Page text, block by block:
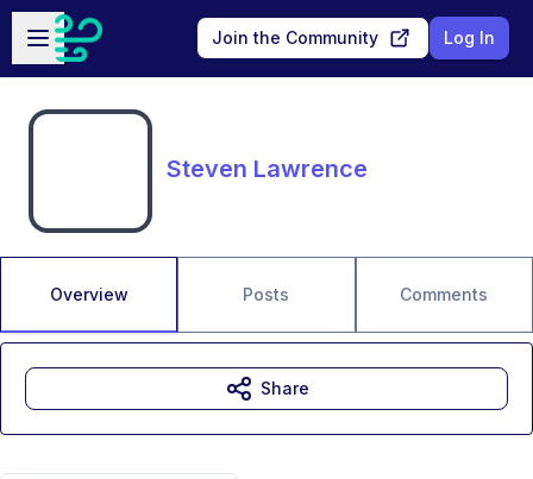
Skip to main content
Open sidebar
Join the Community Log In
Steven Lawrence
Overview Posts Comments
Share